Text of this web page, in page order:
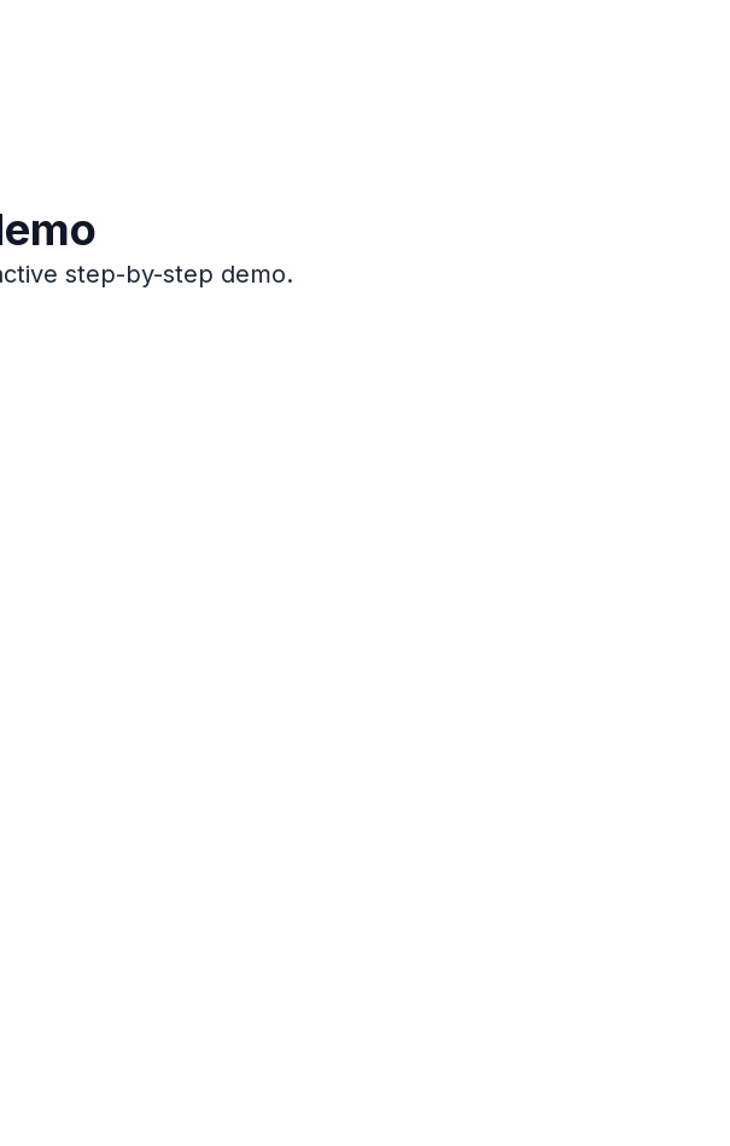
step-by-step demo.